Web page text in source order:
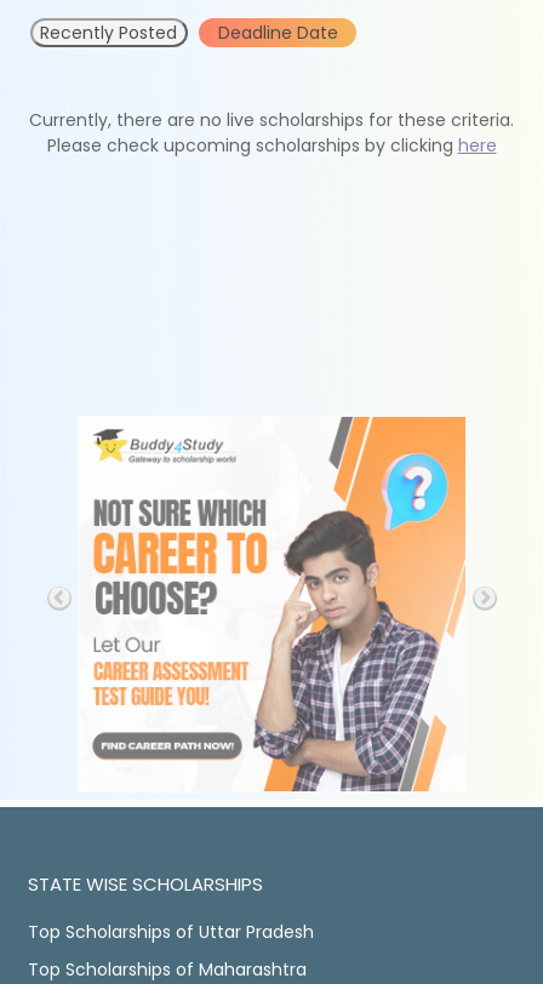
Recently Posted Deadline Date
Currently, there are no live scholarships for these criteria.
Please check upcoming scholarships by clicking here
STATE WISE SCHOLARSHIPS
Top Scholarships of Uttar Pradesh
Top Scholarships of Maharashtra